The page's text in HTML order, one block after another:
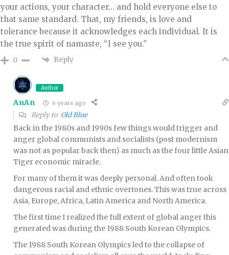
your actions, your character… and hold everyone else to
that same standard. That, my friends, is love and
tolerance because it acknowledges each individual. It is
the true spirit of namaste, “I see you.”
0 Reply
Author
AnAn 6 years ago
Reply to Old Blue
Back in the 1980s and 1990s few things would trigger and
anger global communists and socialists (post modernism
was not as popular back then) as much as the four little Asian
Tiger economic miracle.
For many of them it was deeply personal. And often took
dangerous racial and ethnic overtones. This was true across
Asia, Europe, Africa, Latin America and North America.
The first time I realized the full extent of global anger this
generated was during the 1988 South Korean Olympics.
The 1988 South Korean Olympics led to the collapse of